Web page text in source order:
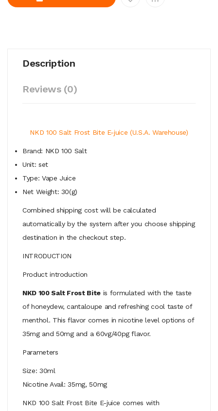
Description
Reviews (0)
NKD 100 Salt Frost Bite E-juice (U.S.A. Warehouse)
Brand: NKD 100 Salt
Unit: set
Type: Vape Juice
Net Weight: 30(g)
Combined shipping cost will be calculated
automatically by the system after you choose shipping
destination in the checkout step.
INTRODUCTION
Product introduction
NKD 100 Salt Frost Biteis formulated with the taste
of honeydew, cantaloupe and refreshing cool taste of
menthol. This flavor comes in nicotine level options of
35mg and 50mg and a 60vg/40pg flavor.
Parameters
Size: 30ml
Nicotine Avail: 35mg, 50mg
NKD 100 Salt Frost Bite E-juice comes with